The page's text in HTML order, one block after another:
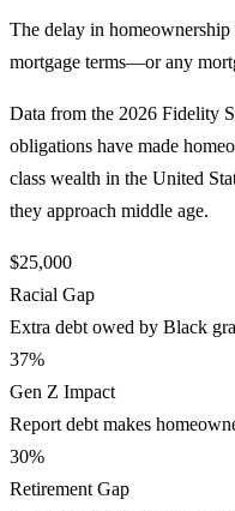
The delay in
mortgage terms—or any
Data from the 2026 Fidelity
obligations have made
class wealth in the United
they approach middle age.
$25,000
Racial Gap
Extra debt owed by Black
37%
Gen Z Impact
Report debt makes
30%
Retirement Gap